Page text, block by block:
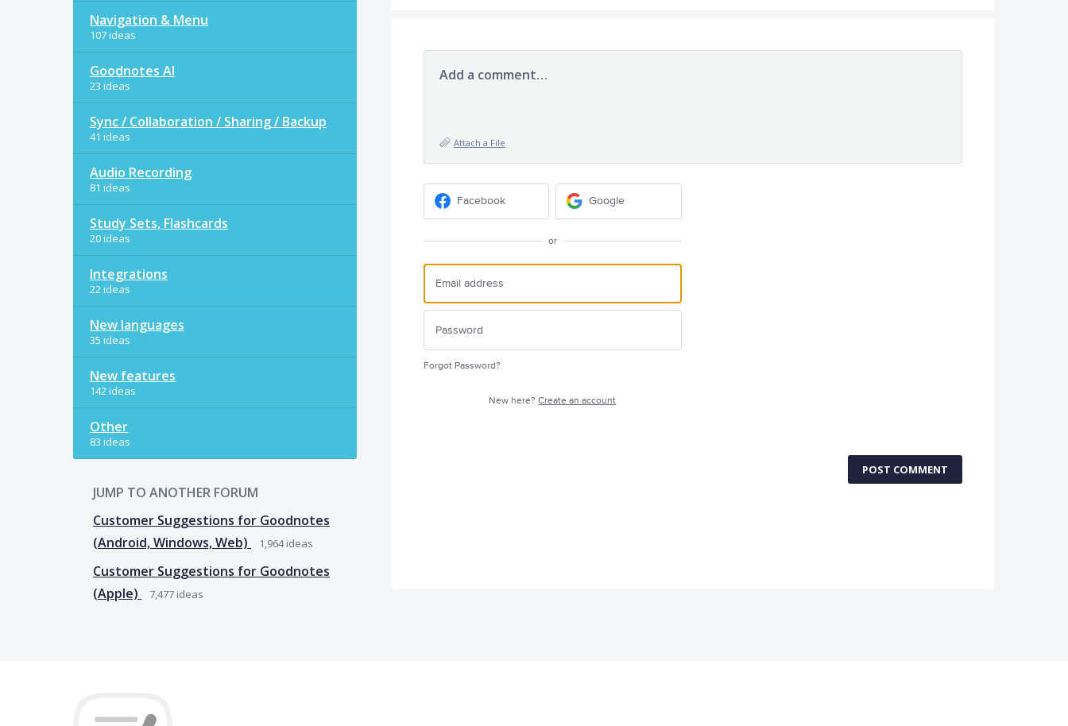
Navigation & Menu
107 ideas
Goodnotes AI
23 ideas
Sync / Collaboration / Sharing / Backup
41 ideas
Audio Recording
81 ideas
Study Sets, Flashcards
20 ideas
Integrations
22 ideas
New languages
35 ideas
New features
142 ideas
Other
83 ideas
JUMP TO ANOTHER FORUM
Customer Suggestions for Goodnotes
(Android, Windows, Web)
1,964ideas
Customer Suggestions for Goodnotes
(Apple)
7,477 ideas
Add a comment…
Attach a File
Facebook Google
or
Forgot Password?
New here?Create an account
POST COMMENT